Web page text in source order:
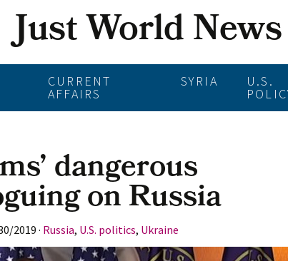
Just World News
CURRENT
AFFAIRS
SYRIA U.S.
dangerous
on Russia
2019 · Russia, U.S. politics, Ukraine